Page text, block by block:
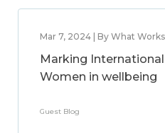
Mar 7, 2024 | By What
Marking International
Women in wellbeing
Guest Blog